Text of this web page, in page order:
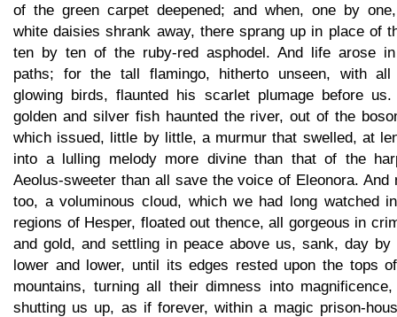
of the green carpet deepened; and when, one by
white daisies shrank away, there sprang up in place of
ten by ten of the ruby-red asphodel. And life arose
paths; for the tall flamingo, hitherto unseen, with all
glowing birds, flaunted his scarlet plumage before us.
golden and silver fish haunted the river, out of the
which issued, little by little, a murmur that swelled, at
into a lulling melody more divine than that of the
Aeolus-sweeter than all save the voice of Eleonora. And
too, a voluminous cloud, which we had long watched
regions of Hesper, floated out thence, all gorgeous in
and gold, and settling in peace above us, sank, day by
lower and lower, until its edges rested upon the tops
mountains, turning all their dimness into
shutting us up, as if forever, within a magic prison-